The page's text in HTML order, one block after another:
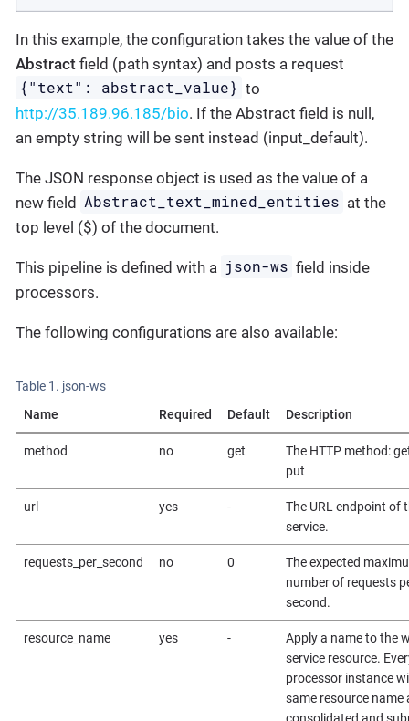
In this example, the configuration takes the value of the
Abstract field (path syntax) and posts a request
{"text": abstract_value} to
http://35.189.96.185/bio. If the Abstract field is null,
an empty string will be sent instead (input_default).
The JSON response object is used as the value of a
new field Abstract_text_mined_entities at the
top level ($) of the document.
This pipeline is defined with a json-ws field inside
processors.
The following configurations are also available:
Table 1. json-ws
Name
Required Default Description
method no get
The HTTP method:
put
url yes -
The URL endpoint of
service.
requests_per_second no 0
The expected
number of requests
second.
resource_name yes -
Apply a name to the
service resource.
processor instance
same resource name
consolidated and